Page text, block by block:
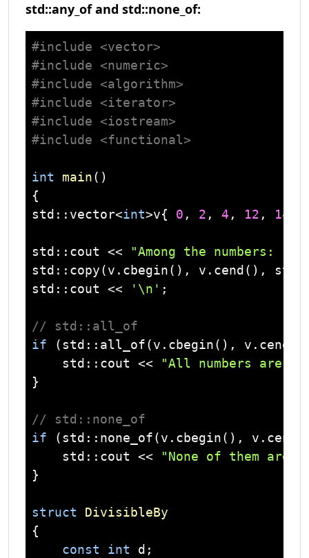
std::any_of and std::none_of:
#include <vector>
#include <numeric>
#include <algorithm>
#include <iterator>
#include <iostream>
#include <functional>
int main()
std :: vector<int>v{ 0 , 2 , 4 , 12 , 14
std :: cout << "Among the numbers: "
std ::copy(v.cbegin(), v.cend(), std
std :: cout << '\n' ;
// std::all_of
if (std ::all_of(v.cbegin(),
std :: cout <<
"All numbers are
}
// std::none_of
if (std ::none_of(v.cbegin(),
std :: cout <<
"None of them are
}
struct
DivisibleBy
{
const
int d;